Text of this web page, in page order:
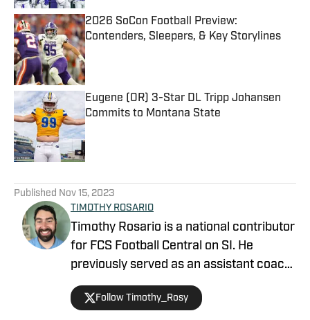
2026 SoCon Football Preview:
Contenders, Sleepers, & Key Storylines
Published by on Invalid Date
Eugene (OR) 3-Star DL Tripp Johansen
Commits to Montana State
Published by on Invalid Date
Published Nov 15, 2023
TIMOTHY ROSARIO
Timothy Rosario is a national contributor
for FCS Football Central on SI. He
previously served as an assistant coach
at Sparks High School and North Valleys
High School, focusing on linebackers
Follow Timothy_Rosy